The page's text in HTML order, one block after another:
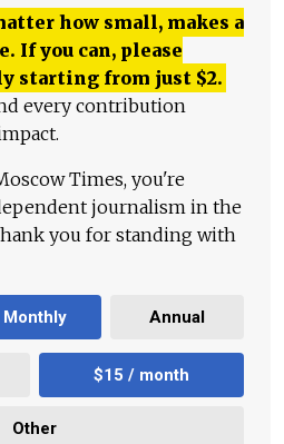
how small, makes a
If you can, please
starting from just $2.
every contribution
Times, you're
journalism in the
you for standing with
Monthly Annual
$15 / month
Other